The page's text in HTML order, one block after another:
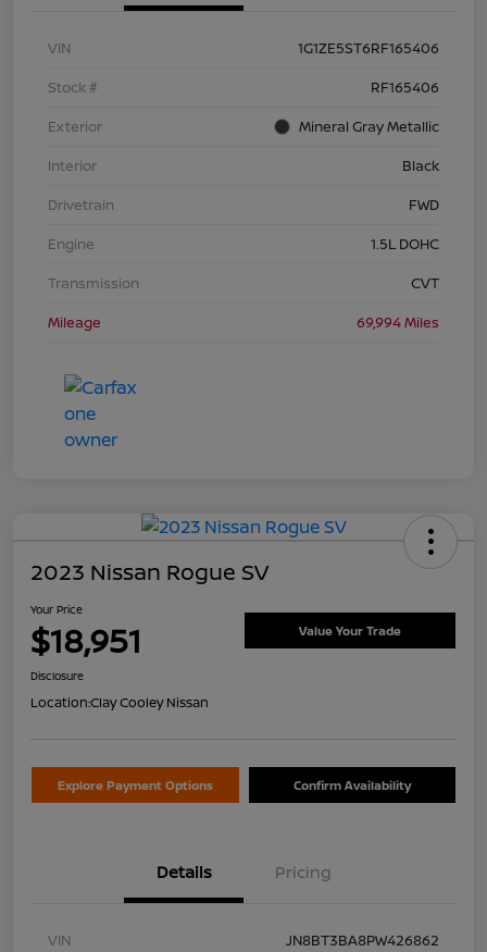
VIN
1G1ZE5ST6RF165406
Stock #
RF165406
Exterior
Mineral Gray Metallic
Interior
Black
Drivetrain
FWD
Engine
1.5L DOHC
Transmission
CVT
Mileage
69,994 Miles
2023 Nissan Rogue SV
Your Price
$18,951 Value Your Trade
Disclosure
Location:Clay Cooley Nissan
Explore Payment Options Confirm Availability
Details Pricing
VIN
JN8BT3BA8PW426862